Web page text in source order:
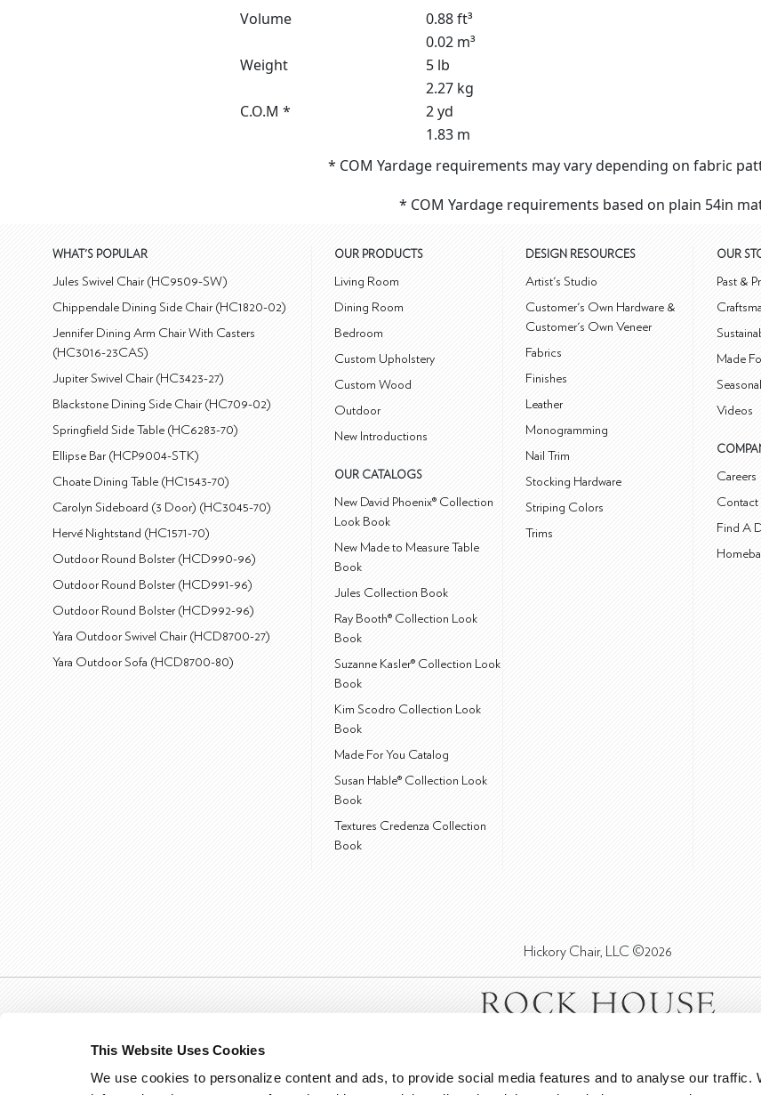
This Website Uses Cookies
We use cookies to personalize content and ads, to provide social media features and to analyse our traffic.
Volume
0.88 ft³
0.02 m³
Weight
5 lb
2.27 kg
C.O.M *
2 yd
1.83 m
* COM Yardage requirements may vary depending on fabric
* COM Yardage requirements based on plain 54in
WHAT'S POPULAR
Jules Swivel Chair (HC9509-SW)
Chippendale Dining Side Chair (HC1820-02)
Jennifer Dining Arm Chair With Casters
(HC3016-23CAS)
Jupiter Swivel Chair (HC3423-27)
Blackstone Dining Side Chair (HC709-02)
Springfield Side Table (HC6283-70)
Ellipse Bar (HCP9004-STK)
Choate Dining Table (HC1543-70)
Carolyn Sideboard (3 Door) (HC3045-70)
Hervé Nightstand (HC1571-70)
Outdoor Round Bolster (HCD990-96)
Outdoor Round Bolster (HCD991-96)
Outdoor Round Bolster (HCD992-96)
Yara Outdoor Swivel Chair (HCD8700-27)
Yara Outdoor Sofa (HCD8700-80)
OUR PRODUCTS
Living Room
Dining Room
Bedroom
Custom Upholstery
Custom Wood
Outdoor
New Introductions
OUR CATALOGS
New David Phoenix® Collection
Look Book
New Made to Measure Table
Book
Jules Collection Book
Ray Booth® Collection Look
Book
Suzanne Kasler® Collection Look
Book
Kim Scodro Collection Look
Book
Made For You Catalog
Susan Hable® Collection Look
Book
Textures Credenza Collection
Book
DESIGN RESOURCES
Artist's Studio
Customer's Own Hardware &
Customer's Own Veneer
Fabrics
Finishes
Leather
Monogramming
Nail Trim
Stocking Hardware
Striping Colors
Trims
OUR
Past &
Made
Videos
Careers
Contact
Find A
Hickory Chair, LLC ©2026